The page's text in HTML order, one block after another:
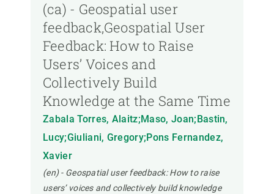
(ca) - Geospatial user
feedback,Geospatial User
Feedback: How to Raise
Users’ Voices and
Collectively Build
Knowledge at the Same Time
Zabala Torres, Alaitz;Maso, Joan;Bastin,
Lucy;Giuliani, Gregory;Pons Fernandez,
Xavier
(en) - Geospatial user feedback: How to raise
users’ voices and collectively build knowledge